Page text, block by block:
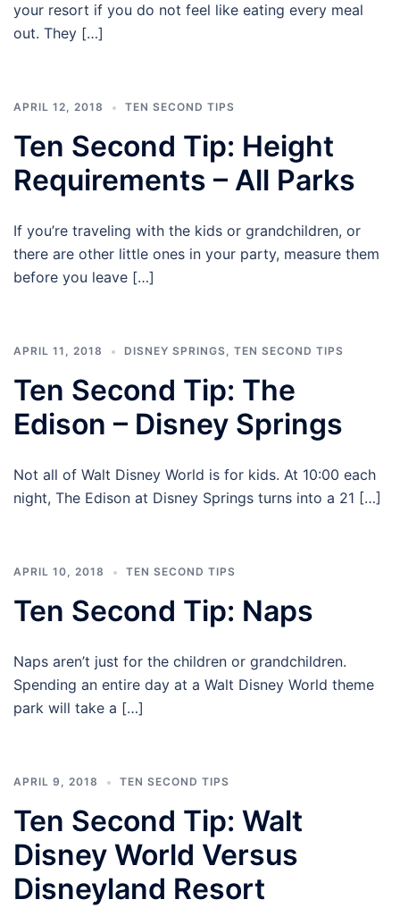
your resort if you do not feel like eating every meal
out. They […]
APRIL 12, 2018 TEN SECOND TIPS
Ten Second Tip: Height
Requirements – All Parks
If you’re traveling with the kids or grandchildren, or
there are other little ones in your party, measure them
before you leave […]
APRIL 11, 2018 DISNEY SPRINGS, TEN SECOND TIPS
Ten Second Tip: The
Edison – Disney Springs
Not all of Walt Disney World is for kids. At 10:00 each
night, The Edison at Disney Springs turns into a 21 […]
APRIL 10, 2018 TEN SECOND TIPS
Ten Second Tip: Naps
Naps aren’t just for the children or grandchildren.
Spending an entire day at a Walt Disney World theme
park will take a […]
APRIL 9, 2018 TEN SECOND TIPS
Ten Second Tip: Walt
Disney World Versus
Disneyland Resort